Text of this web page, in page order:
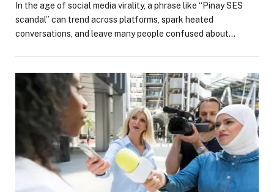
In the age of social media virality, a phrase like “Pinay SES
scandal” can trend across platforms, spark heated
conversations, and leave many people confused about…